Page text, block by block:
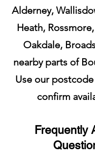
Alderney,
Heath,
Oakdale,
nearby parts of
Use our
confirm
Frequently